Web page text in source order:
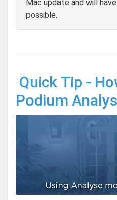
Mac update and will
possible.
Quick Tip -
Podium